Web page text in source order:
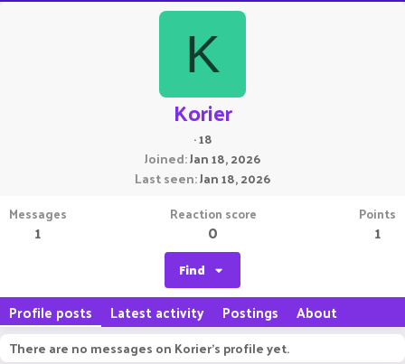
K
Korier
·18
Joined Jan 18, 2026
Last seen Jan 18, 2026
Messages
1
Reaction score
0
Points
1
Find
Profile posts Latest activity Postings About
There are no messages on Korier's profile yet.